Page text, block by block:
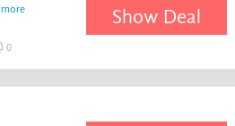
more Show Deal
0